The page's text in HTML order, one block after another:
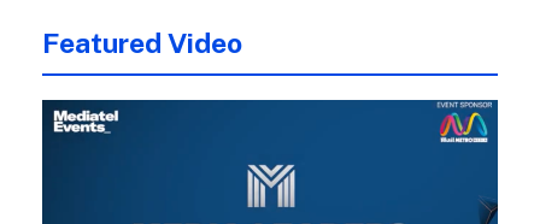
Featured Video